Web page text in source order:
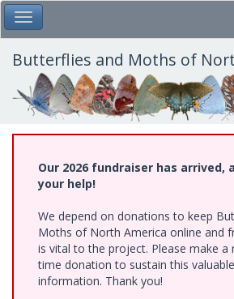
Skip
to
main
content
Toggle Main Menu
Butterflies and Moths of
Our 2026 fundraiser has arrived,
your help!
We depend on donations to keep
Moths of North America online and
is vital to the project. Please make a
time donation to sustain this
information. Thank you!